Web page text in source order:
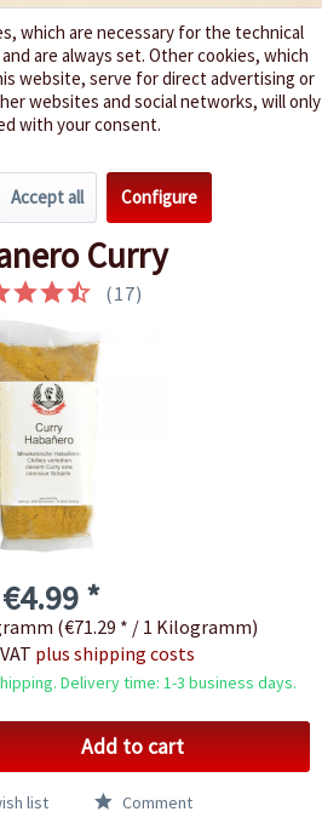
up your life
Curry
(17)
€4.99 *
(€71.29 * / 1 Kilogramm)
plus shipping costs
Delivery time: 1-3 business days.
Add to cart
list Comment
which are necessary for the technical
are always set. Other cookies, which
website, serve for direct advertising or
websites and social networks, will only
with your consent.
Accept all Configure